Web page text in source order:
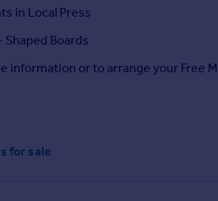
in Local Press
Boards
information or to arrange your Free
for sale